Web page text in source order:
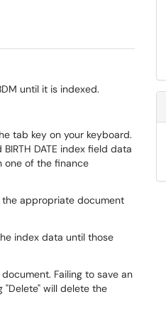
until it is indexed.
tab key on your keyboard.
DATE index field data
one of the finance
appropriate document
index data until those
Failing to save an
"Delete" will delete the